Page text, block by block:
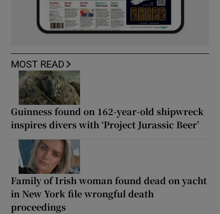
MOST READ
Guinness found on 162-year-old shipwreck
inspires divers with ‘Project Jurassic Beer’
Family of Irish woman found dead on yacht
in New York file wrongful death
proceedings